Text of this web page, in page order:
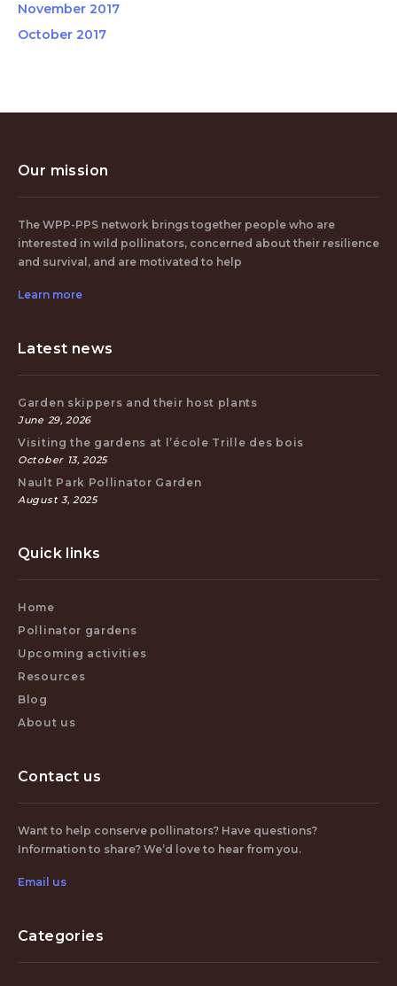
November 2017
October 2017
Our mission
The WPP-PPS network brings together people who are
interested in wild pollinators, concerned about their resilience
and survival, and are motivated to help
Learn more
Latest news
Garden skippers and their host plants
June 29, 2026
Visiting the gardens at l’école Trille des bois
October 13, 2025
Nault Park Pollinator Garden
August 3, 2025
Quick links
Home
Pollinator gardens
Upcoming activities
Resources
Blog
About us
Contact us
Want to help conserve pollinators? Have questions?
Information to share? We’d love to hear from you.
Email us
Categories